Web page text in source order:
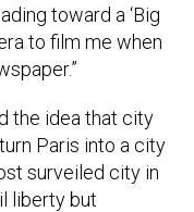
toward a ‘Big
to film me when
the idea that city
Paris into a city
surveiled city in
liberty but